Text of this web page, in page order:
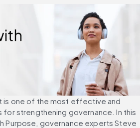
is one of the most effective and
strengthening governance. In this
Purpose, governance experts Steve